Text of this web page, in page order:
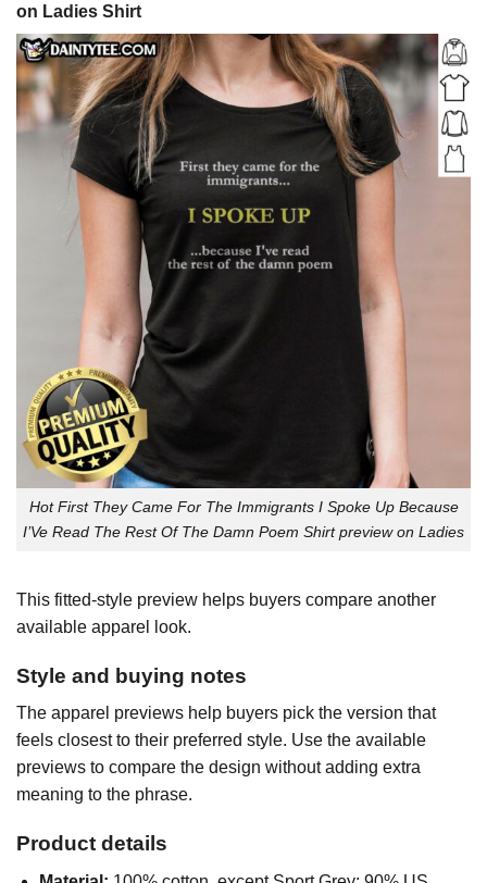
on Ladies Shirt
Hot First They Came For The Immigrants I Spoke Up Because
I’Ve Read The Rest Of The Damn Poem Shirt preview on Ladies
This fitted-style preview helps buyers compare another
available apparel look.
Style and buying notes
The apparel previews help buyers pick the version that
feels closest to their preferred style. Use the available
previews to compare the design without adding extra
meaning to the phrase.
Product details